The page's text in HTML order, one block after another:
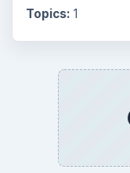
Topics: 1